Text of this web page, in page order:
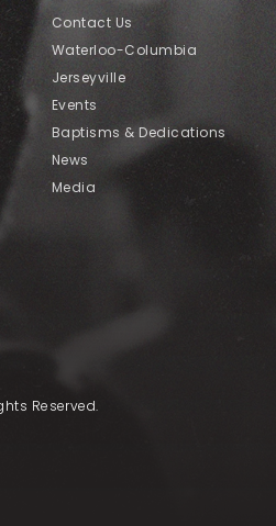
Contact Us
Waterloo-Columbia
Jerseyville
Events
Baptisms & Dedications
News
Media
Reserved.